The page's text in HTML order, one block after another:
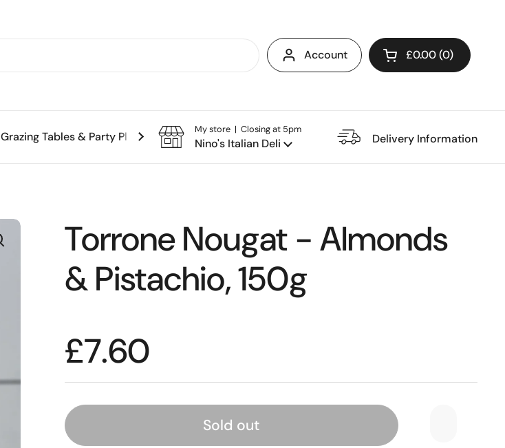
Account Open cart
£0.00 0
Grazing Tables & Party Platters The Restaurant
My store | Closing at 5pm
Nino's Italian Deli Delivery Information
Torrone Nougat - Almonds
& Pistachio, 150g
£7.60
Sold out